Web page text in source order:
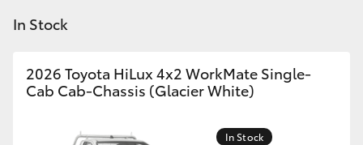
Kluger
LandCruiser 300
In Stock
2026 Toyota HiLux 4x2 WorkMate Single-
Cab Cab-Chassis (Glacier White)
In Stock